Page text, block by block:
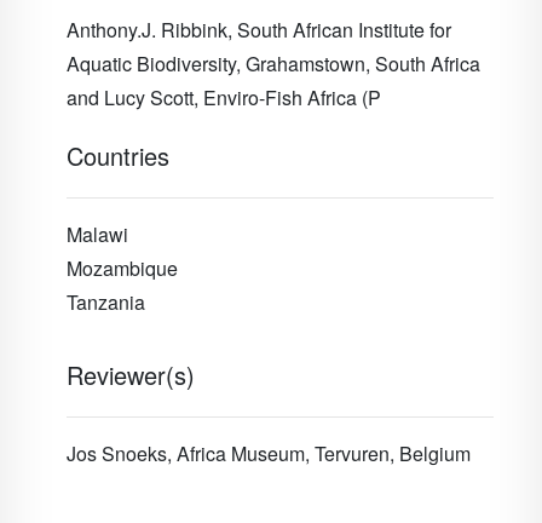
Anthony.J. Ribbink, South African Institute for
Aquatic Biodiversity, Grahamstown, South Africa
and Lucy Scott, Enviro-Fish Africa (P
Countries
Malawi
Mozambique
Tanzania
Reviewer(s)
Jos Snoeks, Africa Museum, Tervuren, Belgium